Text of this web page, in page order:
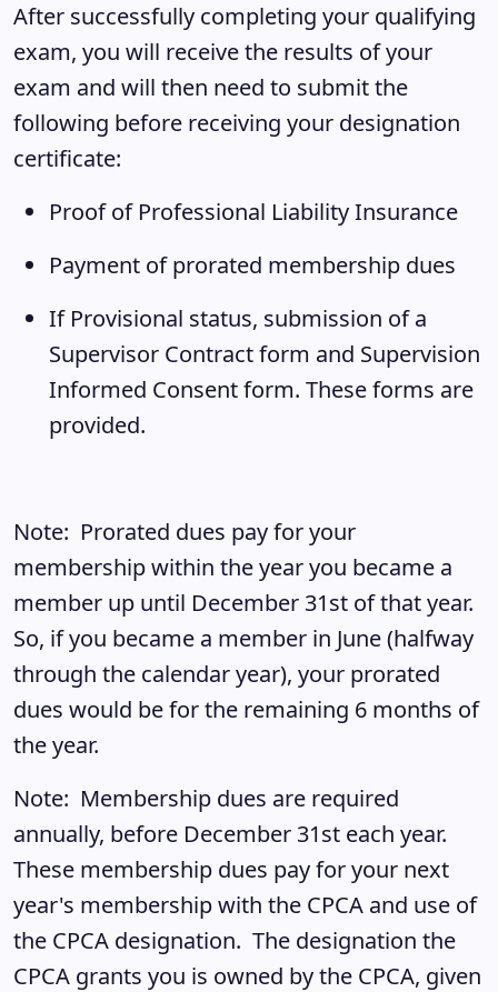
After successfully completing your qualifying
exam, you will receive the results of your
exam and will then need to submit the
following before receiving your designation
certificate:
Proof of Professional Liability Insurance
Payment of prorated membership dues
If Provisional status, submission of a
Supervisor Contract form and Supervision
Informed Consent form. These forms are
provided.
Note: Prorated dues pay for your
membership within the year you became a
member up until December 31st of that year.
So, if you became a member in June (halfway
through the calendar year), your prorated
dues would be for the remaining 6 months of
the year.
Note: Membership dues are required
annually, before December 31st each year.
These membership dues pay for your next
year's membership with the CPCA and use of
the CPCA designation. The designation the
CPCA grants you is owned by the CPCA, given